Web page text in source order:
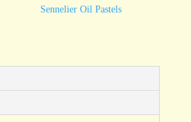
quantity
Sennelier Oil Pastels